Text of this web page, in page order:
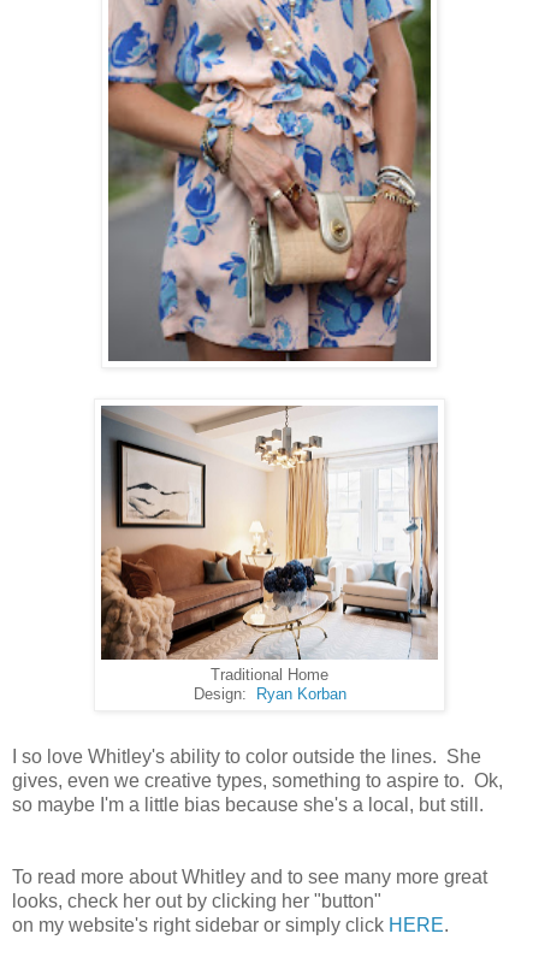
Traditional Home
Design:
Ryan Korban
I so love Whitley's ability to color outside the lines. She
gives, even we creative types, something to aspire to. Ok,
so maybe I'm a little bias because she's a local, but still.
To read more about Whitley and to see many more great
looks, check her out by clicking her "button"
on my website's right sidebar or simply click HERE.